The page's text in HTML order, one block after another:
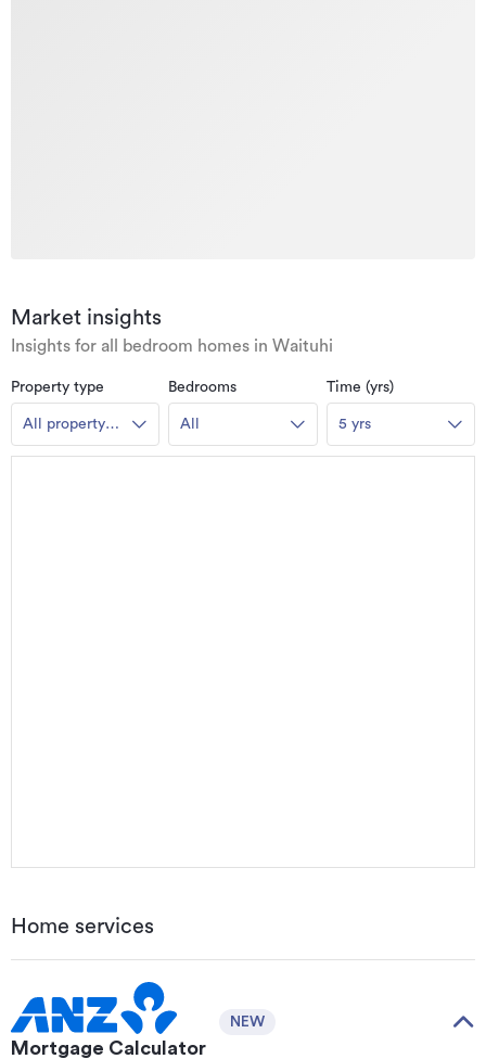
Market insights
Insights for all bedroom homes in Waituhi
Property type
All property
types
Bedrooms
All
Time (yrs)
5 yrs
Home services
Mortgage Calculator
NEW